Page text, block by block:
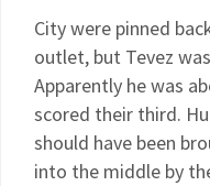
City were pinned
outlet, but Tevez
Apparently he was
scored their third.
should have been
into the middle by